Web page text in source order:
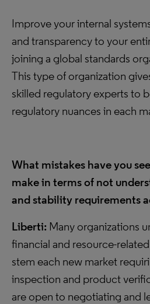
Improve your internal
and transparency to your
joining a global standards
This type of organization
skilled regulatory experts to
regulatory nuances in each
What mistakes have you
make in terms of not
and stability requirements
Liberti: Many organizations
financial and resource-
stem each new market
inspection and product
are open to negotiating and